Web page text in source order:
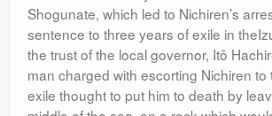
Shogunate, which led to Nichiren’s
sentence to three years of exile in
the trust of the local governor, Itō
man charged with escorting Nichiren to
exile thought to put him to death by